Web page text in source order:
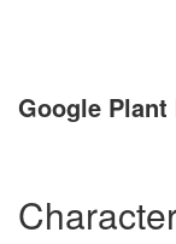
Google Plant